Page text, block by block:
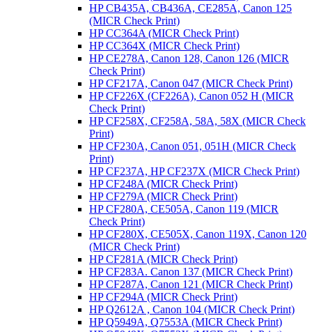
HP CB435A, CB436A, CE285A, Canon 125
(MICR Check Print)
HP CC364A (MICR Check Print)
HP CC364X (MICR Check Print)
HP CE278A, Canon 128, Canon 126 (MICR
Check Print)
HP CF217A, Canon 047 (MICR Check Print)
HP CF226X (CF226A), Canon 052 H (MICR
Check Print)
HP CF258X, CF258A, 58A, 58X (MICR Check
Print)
HP CF230A, Canon 051, 051H (MICR Check
Print)
HP CF237A, HP CF237X (MICR Check Print)
HP CF248A (MICR Check Print)
HP CF279A (MICR Check Print)
HP CF280A, CE505A, Canon 119 (MICR
Check Print)
HP CF280X, CE505X, Canon 119X, Canon 120
(MICR Check Print)
HP CF281A (MICR Check Print)
HP CF283A. Canon 137 (MICR Check Print)
HP CF287A, Canon 121 (MICR Check Print)
HP CF294A (MICR Check Print)
HP Q2612A , Canon 104 (MICR Check Print)
HP Q5949A, Q7553A (MICR Check Print)